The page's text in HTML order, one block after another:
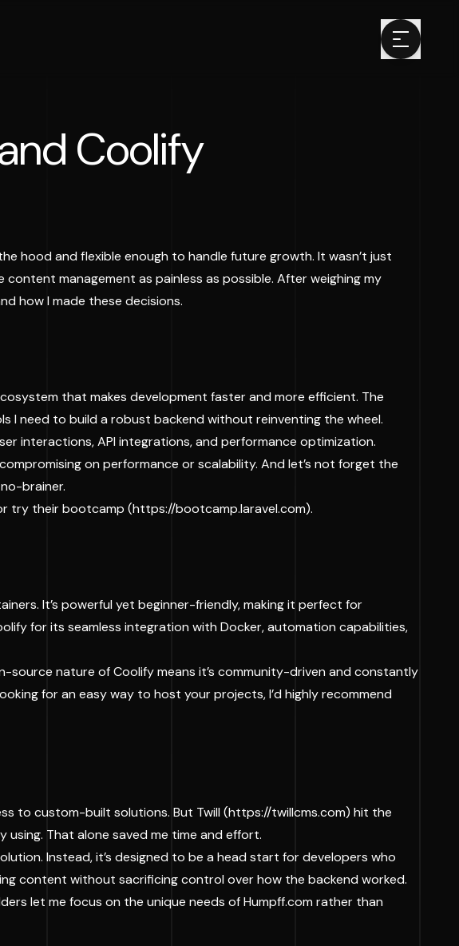
Coolify
hood and flexible enough to handle future growth. It wasn’t just
management as painless as possible. After weighing my
how I made these decisions.
that makes development faster and more efficient. The
I need to build a robust backend without reinventing the wheel.
interactions, API integrations, and performance optimization.
on performance or scalability. And let’s not forget the
brainer.
try their bootcamp (https://bootcamp.laravel.com).
It’s powerful yet beginner-friendly, making it perfect for
for its seamless integration with Docker, automation capabilities,
source nature of Coolify means it’s community-driven and constantly
for an easy way to host your projects, I’d highly recommend
to custom-built solutions. But Twill (https://twillcms.com) hit the
using. That alone saved me time and effort.
Instead, it’s designed to be a head start for developers who
content without sacrificing control over how the backend worked.
let me focus on the unique needs of Humpff.com rather than